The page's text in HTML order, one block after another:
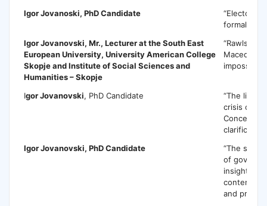
Igor Jovanoski, PhD Candidate
“Electoral
formal or
Igor Jovanovski, Mr., Lecturer at the South East
European University, University American College
Skopje and Institute of Social Sciences and
Humanities – Skopje
“Rawlsian
Igor Jovanovski, PhD Candidate
“The
crisis of
Igor Jovanovski, PhD Candidate
“The state
of
insights
and